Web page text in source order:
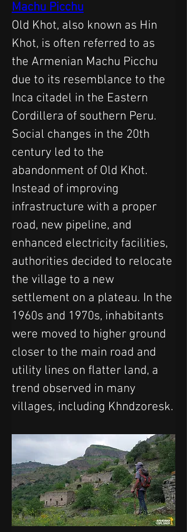
Machu Picchu
Old Khot, also known as Hin
Khot, is often referred to as
the Armenian Machu Picchu
due to its resemblance to the
Inca citadel in the Eastern
Cordillera of southern Peru.
Social changes in the 20th
century led to the
abandonment of Old Khot.
Instead of improving
infrastructure with a proper
road, new pipeline, and
enhanced electricity facilities,
authorities decided to relocate
the village to a new
settlement on a plateau. In the
1960s and 1970s, inhabitants
were moved to higher ground
closer to the main road and
utility lines on flatter land, a
trend observed in many
villages, including Khndzoresk.